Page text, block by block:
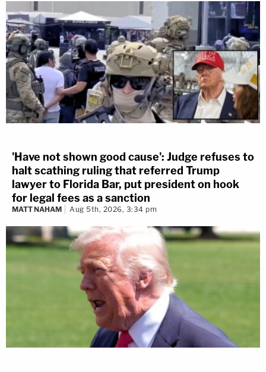
'Have not shown good cause': Judge refuses to
halt scathing ruling that referred Trump
lawyer to Florida Bar, put president on hook
for legal fees as a sanction
MATT NAHAM Aug 5th, 2026, 3:34 pm